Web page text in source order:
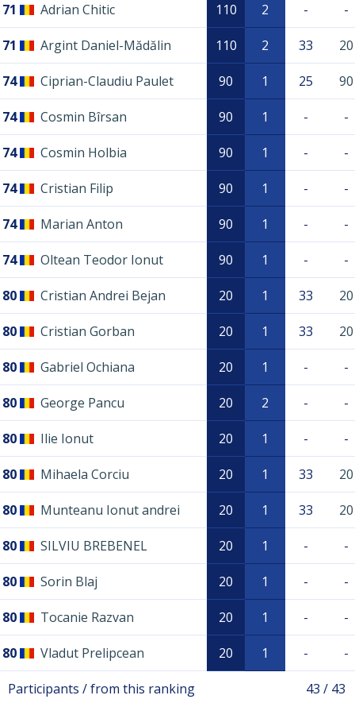
71 Adrian Chitic 110 2 - -
71 Argint Daniel-Mădălin 110 2 33 20
74 Ciprian-Claudiu Paulet 90 1 25 90
74 Cosmin Bîrsan 90 1 - -
74 Cosmin Holbia 90 1 - -
74 Cristian Filip 90 1 - -
74 Marian Anton 90 1 - -
74 Oltean Teodor Ionut 90 1 - -
80 Cristian Andrei Bejan 20 1 33 20
80 Cristian Gorban 20 1 33 20
80 Gabriel Ochiana 20 1 - -
80 George Pancu 20 2 - -
80 Ilie Ionut 20 1 - -
80 Mihaela Corciu 20 1 33 20
80 Munteanu Ionut andrei 20 1 33 20
80 SILVIU BREBENEL 20 1 - -
80 Sorin Blaj 20 1 - -
80 Tocanie Razvan 20 1 - -
80 Vladut Prelipcean 20 1 - -
Participants / from this ranking 43 / 43